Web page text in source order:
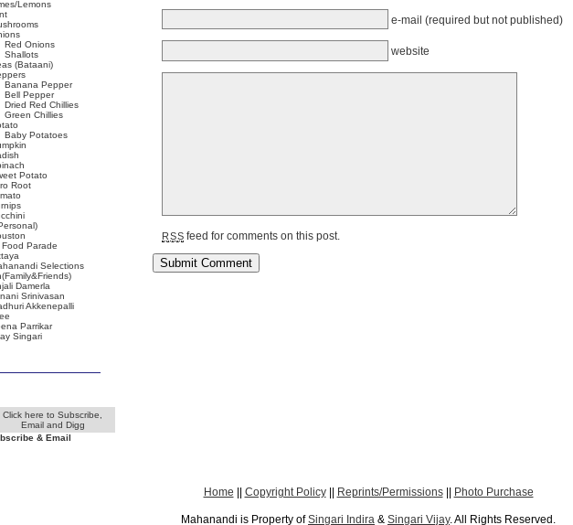
e-mail (required but not published)
website
RSS feed for comments on this post.
Lemons
Red Onions
Shallots
(Bataani)
Banana Pepper
Bell Pepper
Dried Red Chillies
Green Chillies
Baby Potatoes
Potato
Root
Food Parade
Selections
Damerla
Srinivasan
Akkenepalli
Parrikar
Singari
& Email
Home || Copyright Policy|| Reprints/Permissions|| Photo Purchase
Mahanandi is Property ofSingari Indira & Singari Vijay. All Rights Reserved.